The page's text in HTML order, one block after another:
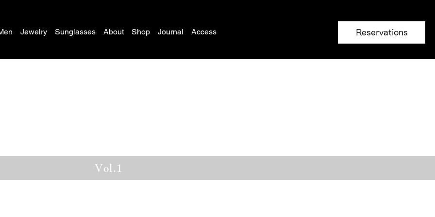
Jewelry Sunglasses About Shop Journal Access Reservations
Vol.1